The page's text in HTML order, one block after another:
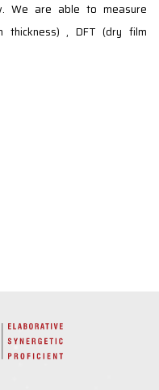
We are able to measure
thickness) , DFT (dry film